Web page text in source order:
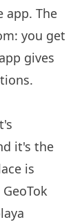
app. The
you get
gives
it's the
is